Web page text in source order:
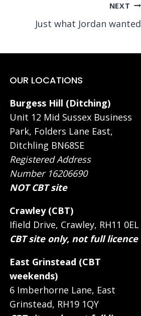
NEXT
Just what Jordan wanted
OUR LOCATIONS
Burgess Hill (Ditching)
Unit 12 Mid Sussex Business
Park, Folders Lane East,
Ditchling BN68SE
Registered Address
Number 16206690
NOT CBT site
Crawley (CBT)
Ifield Drive, Crawley, RH11 0EL
CBT site only, not full licence
East Grinstead (CBT
weekends)
6 Imberhorne Lane, East
Grinstead, RH19 1QY